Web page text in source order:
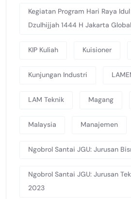
Kegiatan Program Hari Raya
Dzulhijjah 1444 H Jakarta
KIP Kuliah Kuisioner
Kunjungan Industri
LAM Teknik Magang
Malaysia Manajemen
Ngobrol Santai JGU: Jurusan
Ngobrol Santai JGU: Jurusan
2023